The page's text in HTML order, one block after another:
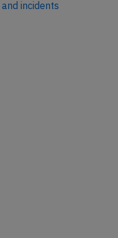
incidents